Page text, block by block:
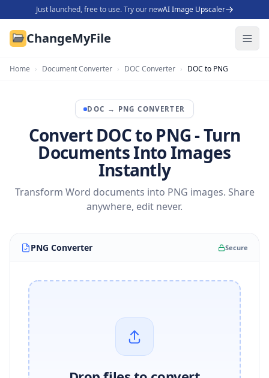
Just launched, free to use. Try our newAI Image Upscaler
ChangeMyFile
Home › Document Converter › DOC Converter › DOC to PNG
DOC → PNG CONVERTER
Convert DOC to PNG - Turn
Documents Into Images
Instantly
Transform Word documents into PNG images. Share
anywhere, edit never.
PNG Converter Secure